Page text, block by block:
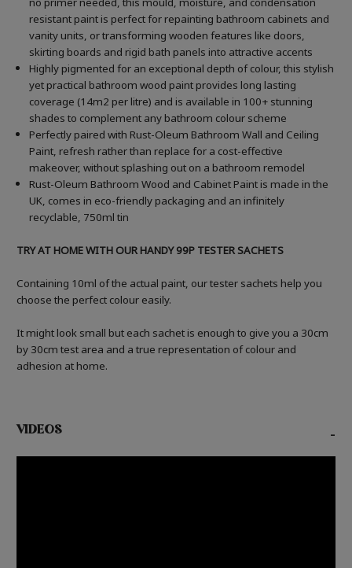
resistant paint is perfect for repainting bathroom cabinets and
vanity units, or transforming wooden features like doors,
skirting boards and rigid bath panels into attractive accents
Highly pigmented for an exceptional depth of colour, this stylish
yet practical bathroom wood paint provides long lasting
coverage (14m2 per litre) and is available in 100+ stunning
shades to complement any bathroom colour scheme
Perfectly paired with Rust-Oleum Bathroom Wall and Ceiling
Paint, refresh rather than replace for a cost-effective
makeover, without splashing out on a bathroom remodel
Rust-Oleum Bathroom Wood and Cabinet Paint is made in the
UK, comes in eco-friendly packaging and an infinitely
recyclable, 750ml tin
TRY AT HOME WITH OUR HANDY 99P TESTER SACHETS
Containing 10ml of the actual paint, our tester sachets help you
choose the perfect colour easily.
It might look small but each sachet is enough to give you a 30cm
by 30cm test area and a true representation of colour and
adhesion at home.
VIDEOS -